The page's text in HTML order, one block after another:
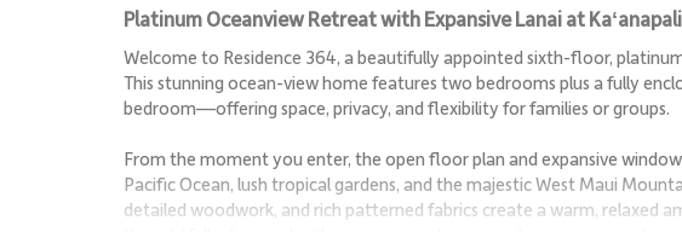
Platinum Oceanview Retreat with Expansive Lanai at
Welcome to Residence 364, a beautifully appointed sixth-floor,
This stunning ocean-view home features two bedrooms plus a fully
bedroom—offering space, privacy, and flexibility for families or groups.
From the moment you enter, the open floor plan and expansive
Pacific Ocean, lush tropical gardens, and the majestic West Maui
detailed woodwork, and rich patterned fabrics create a warm, relaxed